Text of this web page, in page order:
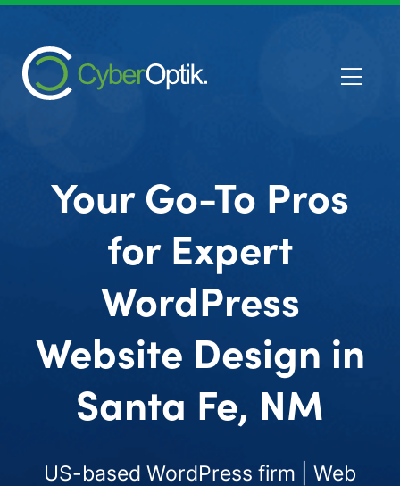
Your Go-To Pros
for Expert
WordPress
Website Design in
Santa Fe, NM
US-based WordPress firm | Web